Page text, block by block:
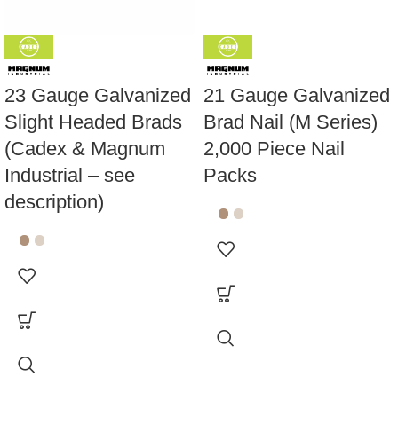
23 Gauge Galvanized
Slight Headed Brads
(Cadex & Magnum
Industrial – see
description)
21 Gauge Galvanized
Brad Nail (M Series)
2,000 Piece Nail
Packs